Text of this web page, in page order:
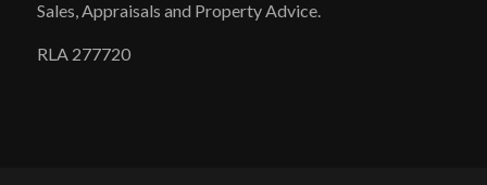
Sales, Appraisals and Property Advice.
RLA 277720